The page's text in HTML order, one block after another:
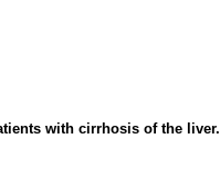
with cirrhosis of the liver.